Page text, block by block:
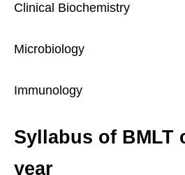
Clinical Biochemistry
Microbiology
Immunology
Syllabus of BMLT
year